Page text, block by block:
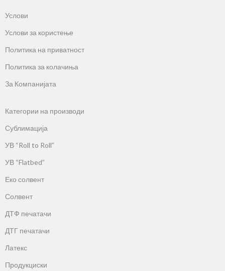
Услови
Услови за користење
Политика на приватност
Политика за колачиња
За Компанијата
Категории на производи
Сублимација
УВ “Roll to Roll”
УВ “Flatbed”
Еко солвент
Солвент
ДТФ печатачи
ДТГ печатачи
Латекс
Продукциски